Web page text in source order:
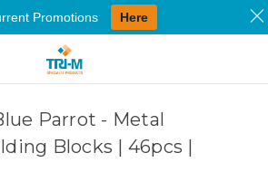
Skip to main content
Parrot - Metal
Blocks | 46pcs |
Promotions Here